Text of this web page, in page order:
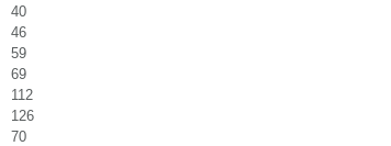
40
46
59
69
112
126
70